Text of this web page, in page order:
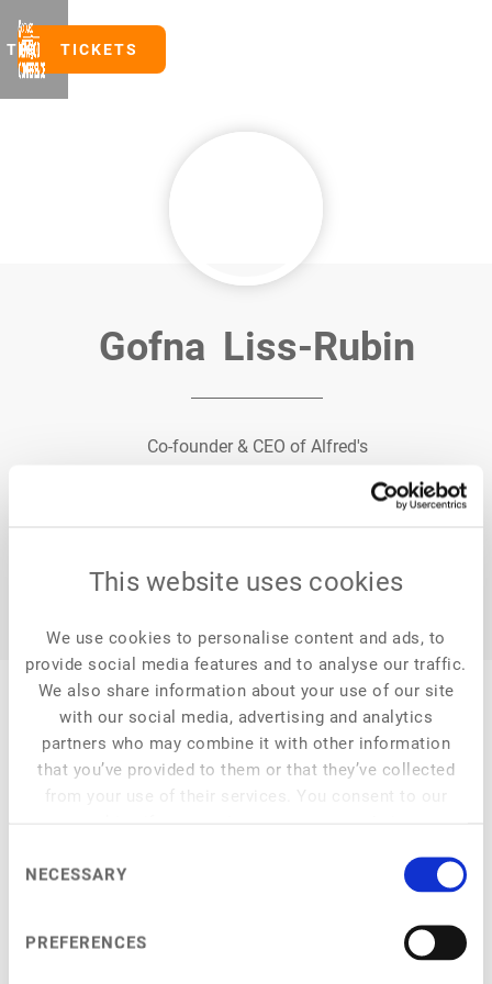
This website uses cookies
We use cookies to personalise content and ads, to
provide social media features and to analyse our traffic.
We also share information about your use of our site
with our social media, advertising and analytics
partners who may combine it with other information
that you’ve provided to them or that they’ve collected
from your use of their services. You consent to our
Selection
NECESSARY
PREFERENCES
TICKETSTICKETS
Gofna Liss-Rubin
Co-founder & CEO of Alfred's
My Session
Main Stage
ProVeg Incubator Demo Day: Alumni Pitches